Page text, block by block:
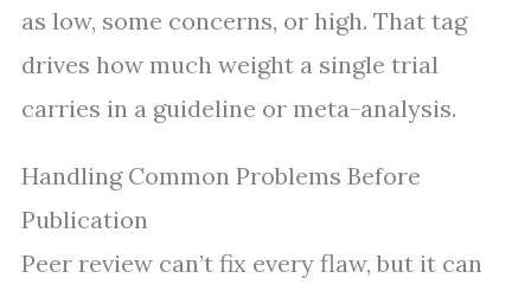
as low, some concerns, or high. That tag
drives how much weight a single trial
carries in a guideline or meta-analysis.
Handling Common Problems Before
Publication
Peer review can’t fix every flaw, but it can